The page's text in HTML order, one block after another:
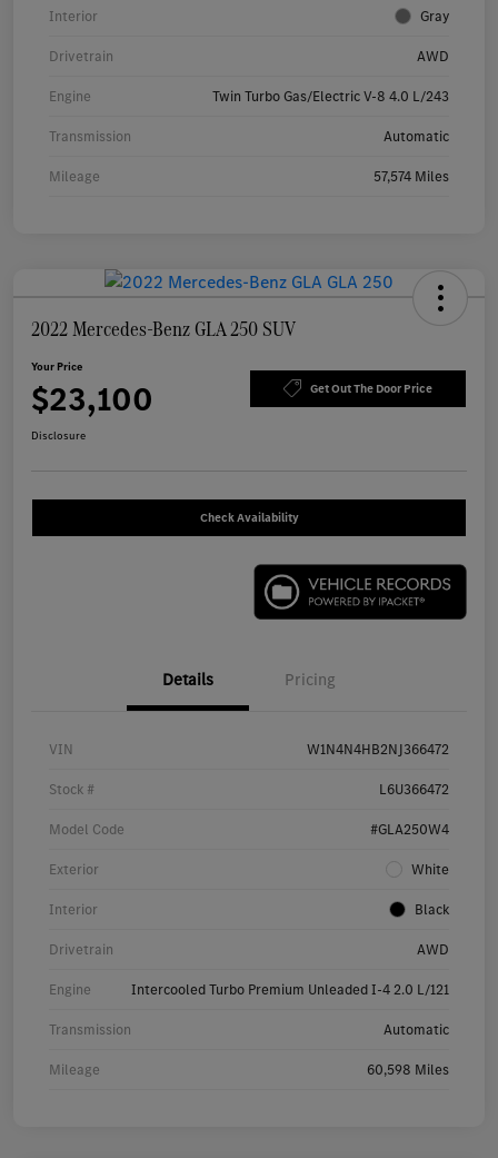
Interior Gray
Drivetrain AWD
Engine Twin Turbo Gas/Electric V-8 4.0 L/243
Transmission Automatic
Mileage 57,574 Miles
2022 Mercedes-Benz GLA 250 SUV
Your Price
$23,100 Get Out The Door Price
Disclosure
Check Availability
Details Pricing
VIN W1N4N4HB2NJ366472
Stock # L6U366472
Model Code #GLA250W4
Exterior White
Interior Black
Drivetrain AWD
Engine Intercooled Turbo Premium Unleaded I-4 2.0 L/121
Transmission Automatic
Mileage 60,598 Miles